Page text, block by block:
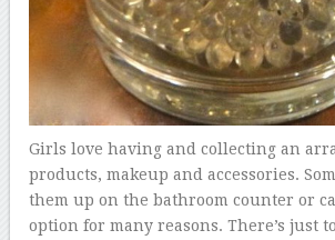
Girls love having and collecting an
products, makeup and accessories.
them up on the bathroom counter or
option for many reasons. There’s just